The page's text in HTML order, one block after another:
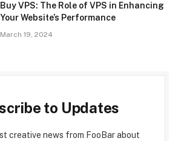
Buy VPS: The Role of VPS in Enhancing
Your Website’s Performance
March 19, 2024
to Updates
creative news from FooBar about